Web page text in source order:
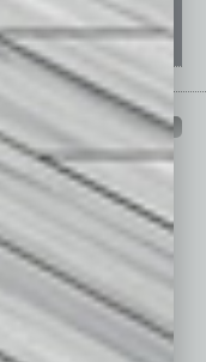
to get